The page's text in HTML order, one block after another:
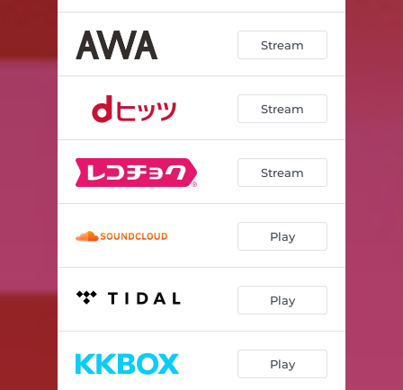
Stream
Stream
Stream
Play
Play
Play